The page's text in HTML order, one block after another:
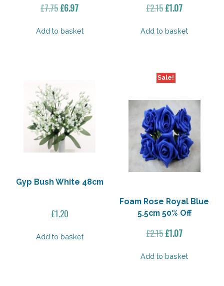
£7.75Original
was:
£6.97Current
is:
Add to basket
£2.15Original
was:
£1.07Current
is:
Add to basket
Gyp Bush White 48cm
£1.20
Add to basket
Sale!
Foam Rose Royal Blue
5.5cm 50% Off
£2.15Original
was:
£1.07Current
is:
Add to basket